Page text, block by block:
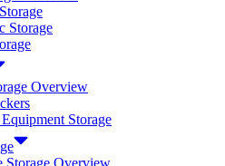
Storage
Overview
Storage
Storage Overview